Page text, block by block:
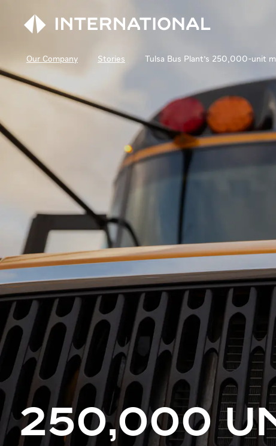
Our Company Stories Tulsa Bus Plant's 250,000-unit
250,000